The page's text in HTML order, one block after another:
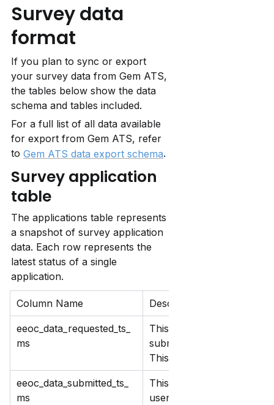
Survey data
format
If you plan to sync or export
your survey data from Gem ATS,
the tables below show the data
schema and tables included.
For a full list of all data available
for export from Gem ATS, refer
to Gem ATS data export schema.
Survey application
table
The applications table represents
a snapshot of survey application
data. Each row represents the
latest status of a single
application.
Column Name Description
eeoc_data_requested_ts_
ms
This records when you
submits an application,
This updates each time
eeoc_data_submitted_ts_
ms
This records when
user submits this multiple